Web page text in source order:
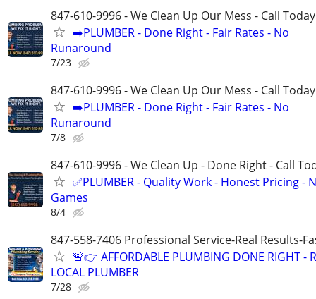
847-610-9996 - We Clean Up Our Mess - Call Today
➡️PLUMBER - Done Right - Fair Rates - No
Runaround
7/23
847-610-9996 - We Clean Up Our Mess - Call Today
➡️PLUMBER - Done Right - Fair Rates - No
Runaround
7/8
847-610-9996 - We Clean Up - Done Right - Call
✅PLUMBER - Quality Work - Honest Pricing -
Games
8/4
847-558-7406 Professional Service-Real Results-
🚨👉 AFFORDABLE PLUMBING DONE RIGHT -
LOCAL PLUMBER
7/28